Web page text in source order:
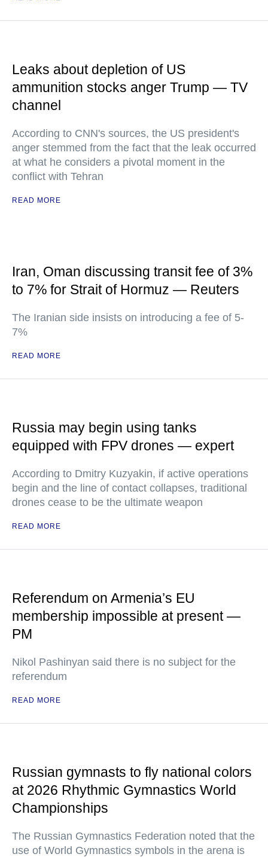
Leaks about depletion of US
ammunition stocks anger Trump — TV
channel
According to CNN's sources, the US president's
anger stemmed from the fact that the leak occurred
at what he considers a pivotal moment in the
conflict with Tehran
READ MORE
Iran, Oman discussing transit fee of 3%
to 7% for Strait of Hormuz — Reuters
The Iranian side insists on introducing a fee of 5-
7%
READ MORE
Russia may begin using tanks
equipped with FPV drones — expert
According to Dmitry Kuzyakin, if active operations
begin and the line of contact collapses, traditional
drones cease to be the ultimate weapon
READ MORE
Referendum on Armenia’s EU
membership impossible at present —
PM
Nikol Pashinyan said there is no subject for the
referendum
READ MORE
Russian gymnasts to fly national colors
at 2026 Rhythmic Gymnastics World
Championships
The Russian Gymnastics Federation noted that the
use of World Gymnastics symbols in the arena is